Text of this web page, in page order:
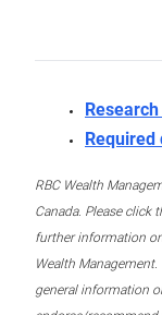
RBC Wealth
Canada. Please click
further information
Wealth
general information